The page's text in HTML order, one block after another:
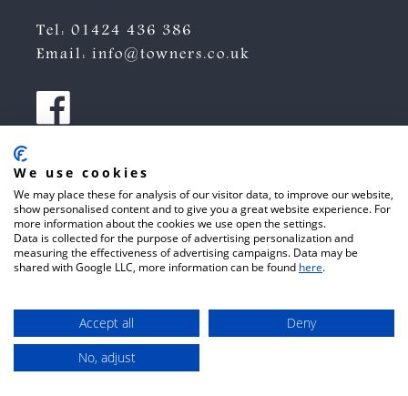
Tel: 01424 436 386
Email: info@towners.co.uk
We use cookies
We may place these for analysis of our visitor data, to improve our website,
show personalised content and to give you a great website experience. For
more information about the cookies we use open the settings.
Data is collected for the purpose of advertising personalization and
measuring the effectiveness of advertising campaigns. Data may be
shared with Google LLC, more information can be found here.
Accept all
Deny
No, adjust